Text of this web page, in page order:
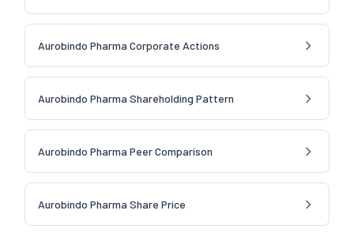
Aurobindo Pharma Corporate Actions
Aurobindo Pharma Shareholding Pattern
Aurobindo Pharma Peer Comparison
Aurobindo Pharma Share Price